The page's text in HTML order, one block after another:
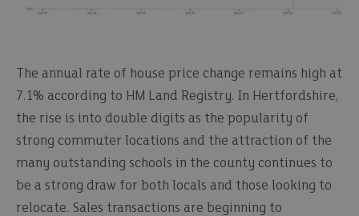
The annual rate of house price change remains high at
7.1% according to HM Land Registry. In Hertfordshire,
the rise is into double digits as the popularity of
strong commuter locations and the attraction of the
many outstanding schools in the county continues to
be a strong draw for both locals and those looking to
relocate. Sales transactions are beginning to